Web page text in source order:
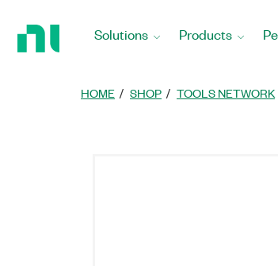
Solutions Products
HOME SHOP TOOLS NETWORK